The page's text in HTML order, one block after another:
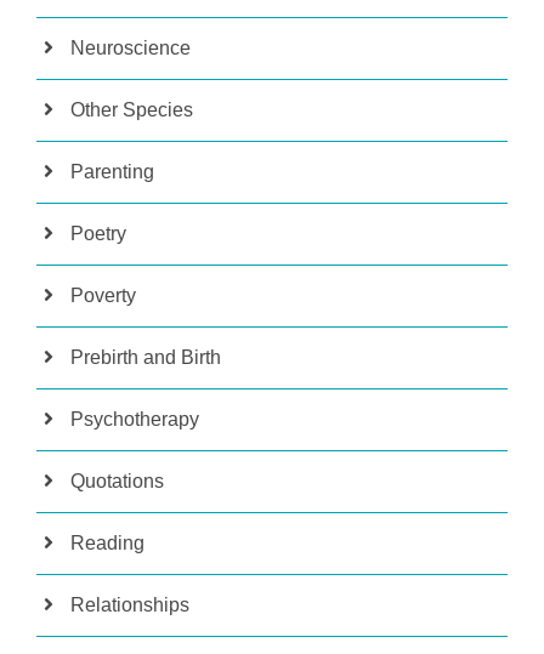
Neuroscience
Other Species
Parenting
Poetry
Poverty
Prebirth and Birth
Psychotherapy
Quotations
Reading
Relationships